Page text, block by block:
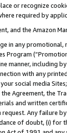
or recognize
required by
and the Amazon
in any
Program
manner, including
with any
social media
Agreement, the
and written
Any failure
of doubt, (i) for